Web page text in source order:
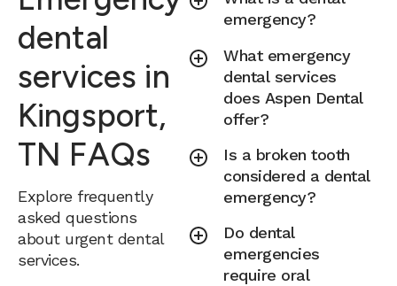
dental
services in
Kingsport,
TN FAQs
Explore frequently
asked questions
about urgent dental
services.
emergency?
What emergency
dental services
does Aspen Dental
offer?
Is a broken tooth
considered a dental
emergency?
Do dental
emergencies
require oral